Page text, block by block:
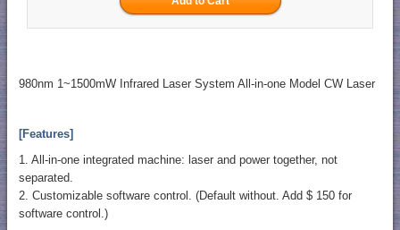
980nm 1~1500mW Infrared Laser System All-in-one Model CW Laser
[Features]
1. All-in-one integrated machine: laser and power together, not
separated.
2. Customizable software control. (Default without. Add $ 150 for
software control.)